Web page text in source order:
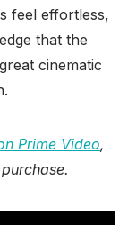
feel effortless,
that the
cinematic
Prime Video,